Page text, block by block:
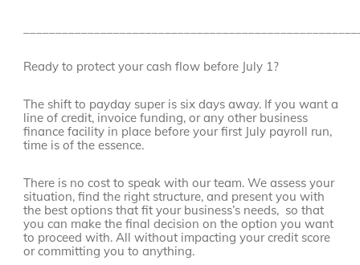
Ready to protect your cash flow before July 1?
The shift to payday super is six days away. If you want a
line of credit, invoice funding, or any other business
finance facility in place before your first July payroll run,
time is of the essence.
There is no cost to speak with our team. We assess your
situation, find the right structure, and present you with
the best options that fit your business’s needs, so that
you can make the final decision on the option you want
to proceed with. All without impacting your credit score
or committing you to anything.